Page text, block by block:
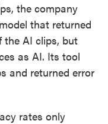
the company
that returned
the AI clips, but
as AI. Its tool
and returned error
rates only